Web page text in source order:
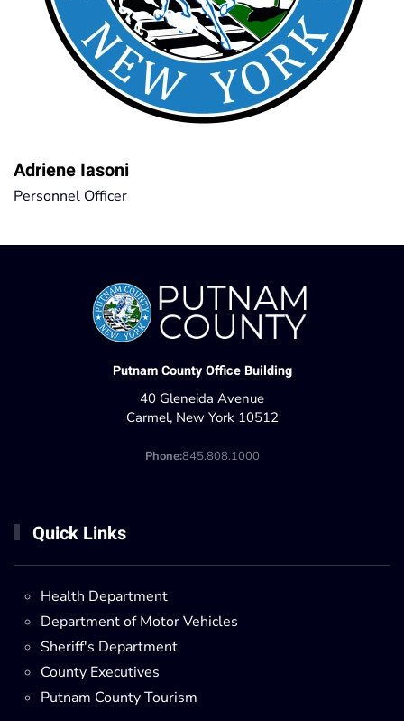
Adriene Iasoni
Personnel Officer
Putnam County Office Building
40 Gleneida Avenue
Carmel, New York 10512
Phone:845.808.1000
Quick Links
Health Department
Department of Motor Vehicles
Sheriff's Department
County Executives
Putnam County Tourism